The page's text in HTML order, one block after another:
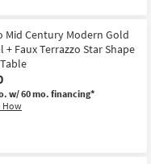
Mid Century Modern Gold
+ Faux Terrazzo Star Shape
w/ 60 mo. financing*
How